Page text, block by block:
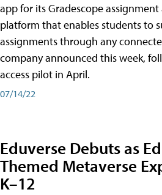
app for its Gradescope
platform that enables students to
assignments through any
company announced this week,
access pilot in April.
07/14/22
Eduverse Debuts as
Themed Metaverse
K–12